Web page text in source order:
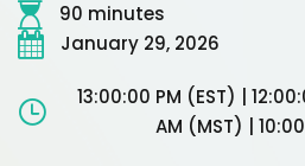
90 minutes
January 29, 2026
13:00:00 PM (EST) |
AM (MST) |